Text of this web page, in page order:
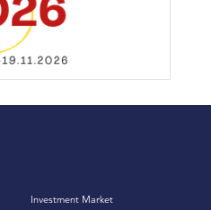
Investment Market